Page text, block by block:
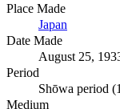
Place Made
Japan
Date Made
August 25,
Period
Shōwa period
Medium